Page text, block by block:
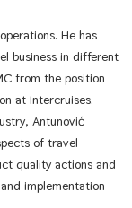
He has
business in different
from the position
at Intercruises.
Antunović
of travel
quality actions and
implementation